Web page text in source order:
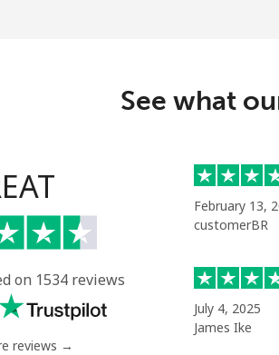
⁦3.9p⁩
⁦10.9p⁩
See what
on 1534 reviews
reviews →
February 13,
customerBR
July 4, 2025
James Ike